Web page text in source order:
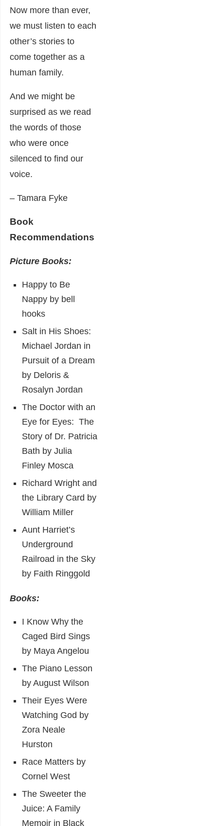
Now more than ever,
we must listen to each
other’s stories to
come together as a
human family.
And we might be
surprised as we read
the words of those
who were once
silenced to find our
voice.
– Tamara Fyke
Book
Recommendations
Picture Books:
Happy to Be
Nappy by bell
hooks
Salt in His Shoes:
Michael Jordan in
Pursuit of a Dream
by Deloris &
Rosalyn Jordan
The Doctor with an
Eye for Eyes: The
Story of Dr. Patricia
Bath by Julia
Finley Mosca
Richard Wright and
the Library Card by
William Miller
Aunt Harriet’s
Underground
Railroad in the Sky
by Faith Ringgold
Books:
I Know Why the
Caged Bird Sings
by Maya Angelou
The Piano Lesson
by August Wilson
Their Eyes Were
Watching God by
Zora Neale
Hurston
Race Matters by
Cornel West
The Sweeter the
Juice: A Family
Memoir in Black